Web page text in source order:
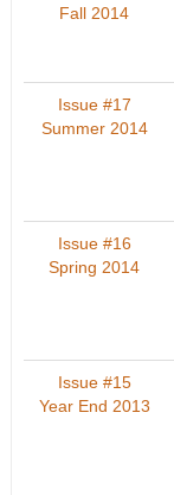
Fall 2014
Issue #17
Summer 2014
Issue #16
Spring 2014
Issue #15
Year End 2013